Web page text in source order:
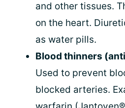
and other tissues.
on the heart.
as water pills.
Blood thinners
Used to prevent
blocked arteries.